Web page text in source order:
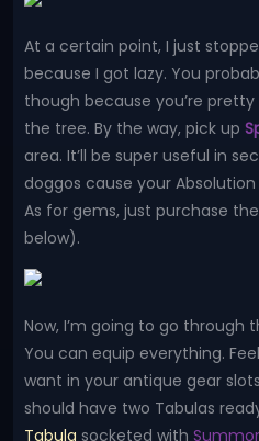
At a certain point, I just
because I got lazy. You
though because you’re
the tree. By the way, pick up
area. It’ll be super useful in
doggos cause your
As for gems, just purchase
below).
Now, I’m going to go through
You can equip everything.
want in your antique gear
should have two Tabulas
Tabula socketed with